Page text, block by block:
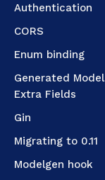
Authentication
CORS
Enum binding
Generated Model
Extra Fields
Gin
Migrating to 0.11
Modelgen hook